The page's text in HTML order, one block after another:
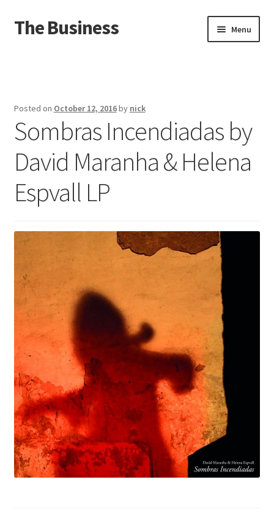
Skip
to
Skip
to
The Business Menu
About
Distro
Posted on October 12, 2016by nick
Sombras Incendiadas by
David Maranha & Helena
Espvall LP